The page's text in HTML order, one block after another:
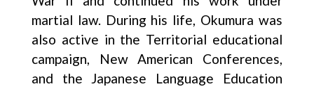
martial law. During his life, Okumura was
also active in the Territorial educational
campaign, New American Conferences,
and the Japanese Language Education